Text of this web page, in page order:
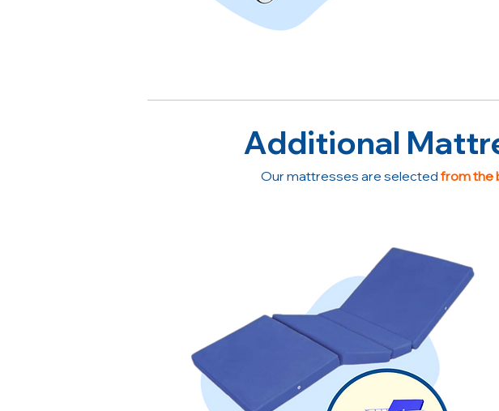
Additional
Our mattresses are selected from the